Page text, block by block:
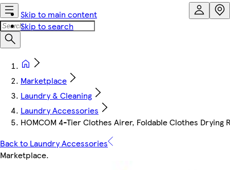
Skip to main content
Skip to search
Marketplace
Laundry & Cleaning
Laundry Accessories
HOMCOM 4-Tier Clothes Airer, Foldable Clothes
Back to Laundry Accessories
Marketplace.